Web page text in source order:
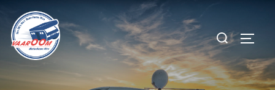
Skip
content
Search
for: